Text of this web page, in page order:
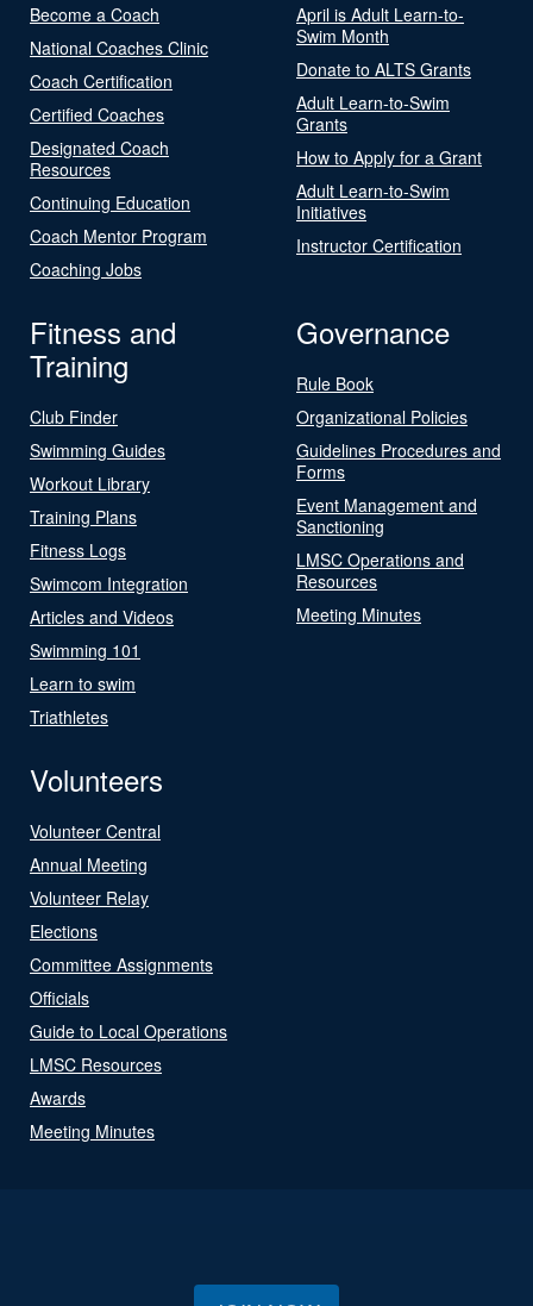
Become a Coach
National Coaches Clinic
Coach Certification
Certified Coaches
Designated Coach
Resources
Continuing Education
Coach Mentor Program
Coaching Jobs
April is Adult Learn-to-
Swim Month
Donate to ALTS Grants
Adult Learn-to-Swim
Grants
How to Apply for a Grant
Adult Learn-to-Swim
Initiatives
Instructor Certification
Fitness and
Training
Club Finder
Swimming Guides
Workout Library
Training Plans
Fitness Logs
Swimcom Integration
Articles and Videos
Swimming 101
Learn to swim
Triathletes
Governance
Rule Book
Organizational Policies
Guidelines Procedures and
Forms
Event Management and
Sanctioning
LMSC Operations and
Resources
Meeting Minutes
Volunteers
Volunteer Central
Annual Meeting
Volunteer Relay
Elections
Committee Assignments
Officials
Guide to Local Operations
LMSC Resources
Awards
Meeting Minutes